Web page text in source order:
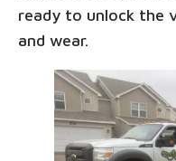
ready to unlock the
and wear.